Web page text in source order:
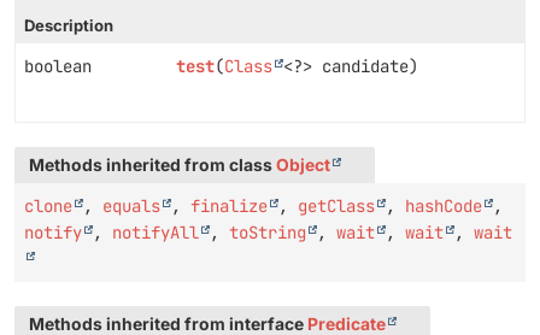
Description
boolean test(Class <?> candidate)
Methods inherited from classObject
clone , equals , finalize , getClass , hashCode
,
notify
, notifyAll , toString , wait , wait , wait
Methods inherited from interface Predicate